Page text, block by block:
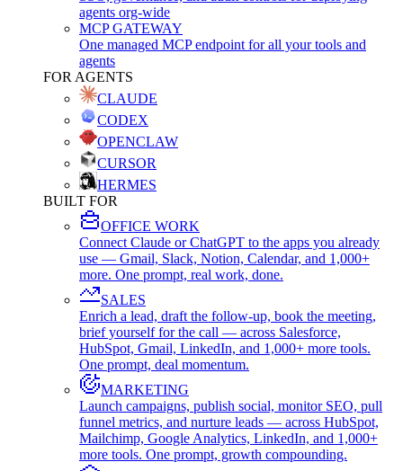
agents org-wide
MCP GATEWAY
One managed MCP endpoint for all your tools and
agents
FOR AGENTS
CLAUDE
CODEX
OPENCLAW
CURSOR
HERMES
BUILT FOR
OFFICE WORK
Connect Claude or ChatGPT to the apps you already
use — Gmail, Slack, Notion, Calendar, and 1,000+
more. One prompt, real work, done.
SALES
Enrich a lead, draft the follow-up, book the meeting,
brief yourself for the call — across Salesforce,
HubSpot, Gmail, LinkedIn, and 1,000+ more tools.
One prompt, deal momentum.
MARKETING
Launch campaigns, publish social, monitor SEO, pull
funnel metrics, and nurture leads — across HubSpot,
Mailchimp, Google Analytics, LinkedIn, and 1,000+
more tools. One prompt, growth compounding.